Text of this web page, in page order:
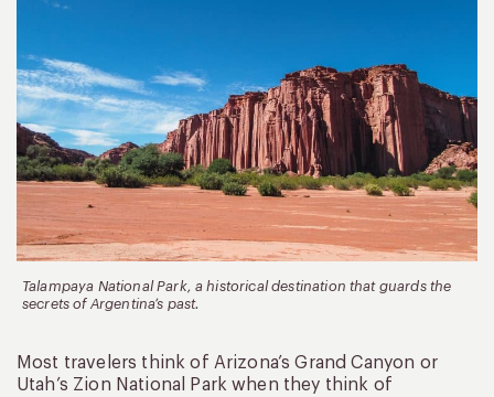
Talampaya National Park, a historical destination that guards the
secrets of Argentina’s past.
Most travelers think of Arizona’s Grand Canyon or
Utah’s Zion National Park when they think of